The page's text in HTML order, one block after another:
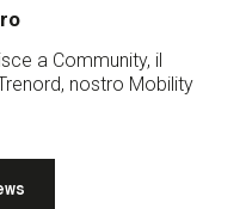
a Community, il
nostro Mobility